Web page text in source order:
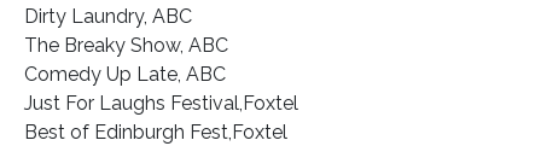
Dirty Laundry, ABC
The Breaky Show, ABC
Comedy Up Late, ABC
Just For Laughs Festival,Foxtel
Best of Edinburgh Fest,Foxtel